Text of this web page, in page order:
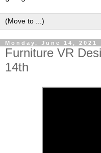
Monday, June 14, 2021
Furniture VR
14th